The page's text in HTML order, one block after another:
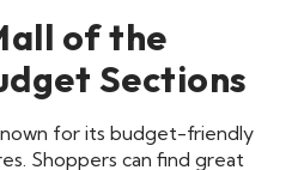
of the
Sections
for its budget-friendly
Shoppers can find great